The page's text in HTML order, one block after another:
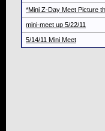
*Mini Z-Day Meet Picture
mini-meet up 5/22/11
5/14/11 Mini Meet